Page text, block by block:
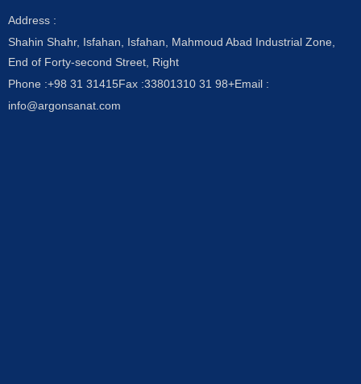
Address :
Shahin Shahr, Isfahan, Isfahan, Mahmoud Abad Industrial Zone,
End of Forty-second Street, Right
Phone :+98 31 31415Fax :33801310 31 98+Email :
info@argonsanat.com